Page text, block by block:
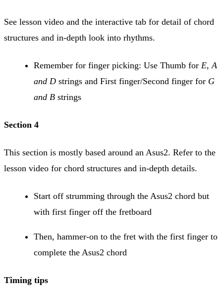
See lesson video and the interactive tab for detail of chord
structures and in-depth look into rhythms.
Remember for finger picking: Use Thumb for E, A
and D strings and First finger/Second finger for G
and B strings
Section 4
This section is mostly based around an Asus2. Refer to the
lesson video for chord structures and in-depth details.
Start off strumming through the Asus2 chord but
with first finger off the fretboard
Then, hammer-on to the fret with the first finger to
complete the Asus2 chord
Timing tips